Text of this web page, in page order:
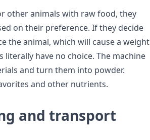
other animals with raw food, they
on their preference. If they decide
the animal, which will cause a weight
literally have no choice. The machine
and turn them into powder.
and other nutrients.
and transport